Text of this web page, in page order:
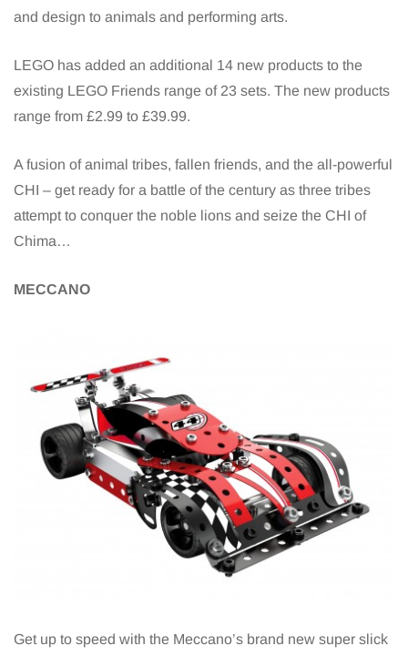
and design to animals and performing arts.
LEGO has added an additional 14 new products to the
existing LEGO Friends range of 23 sets. The new products
range from £2.99 to £39.99.
A fusion of animal tribes, fallen friends, and the all-powerful
CHI – get ready for a battle of the century as three tribes
attempt to conquer the noble lions and seize the CHI of
Chima…
MECCANO
Get up to speed with the Meccano’s brand new super slick